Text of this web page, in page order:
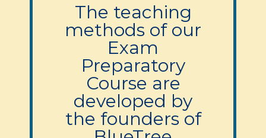
The teaching
methods of our
Exam
Preparatory
Course are
developed by
the founders of